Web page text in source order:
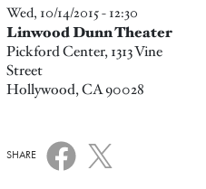
Wed, 10/14/2015 - 12:30
Linwood Dunn Theater
Pickford Center, 1313 Vine
Street
Hollywood, CA 90028
SHARE